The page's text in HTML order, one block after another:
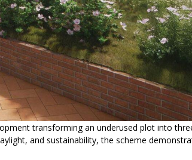
transforming an underused plot into
and sustainability, the scheme